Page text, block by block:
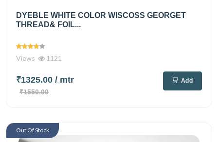
DYEBLE WHITE COLOR WISCOSS GEORGET
THREAD& FOIL...
Views 1121
₹1325.00 / mtr
₹1550.00
Add
Out Of Stock